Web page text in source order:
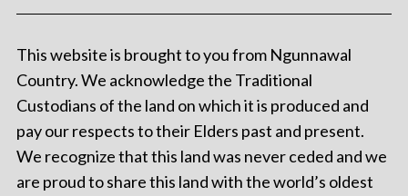
This website is brought to you from Ngunnawal
Country. We acknowledge the Traditional
Custodians of the land on which it is produced and
pay our respects to their Elders past and present.
We recognize that this land was never ceded and we
are proud to share this land with the world’s oldest